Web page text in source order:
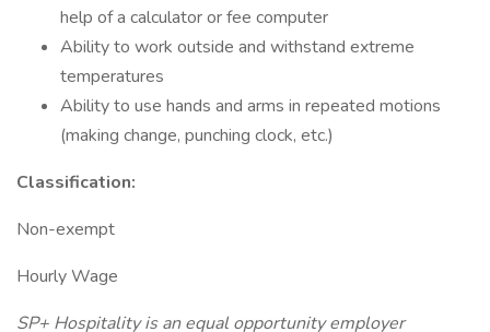
help of a calculator or fee computer
Ability to work outside and withstand extreme
temperatures
Ability to use hands and arms in repeated motions
(making change, punching clock, etc.)
Classification:
Non-exempt
Hourly Wage
SP+ Hospitality is an equal opportunity employer